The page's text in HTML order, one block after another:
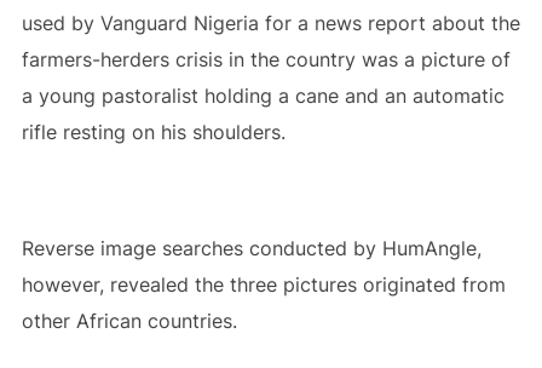
used by Vanguard Nigeria for a news report about the
farmers-herders crisis in the country was a picture of
a young pastoralist holding a cane and an automatic
rifle resting on his shoulders.
Reverse image searches conducted by HumAngle,
however, revealed the three pictures originated from
other African countries.